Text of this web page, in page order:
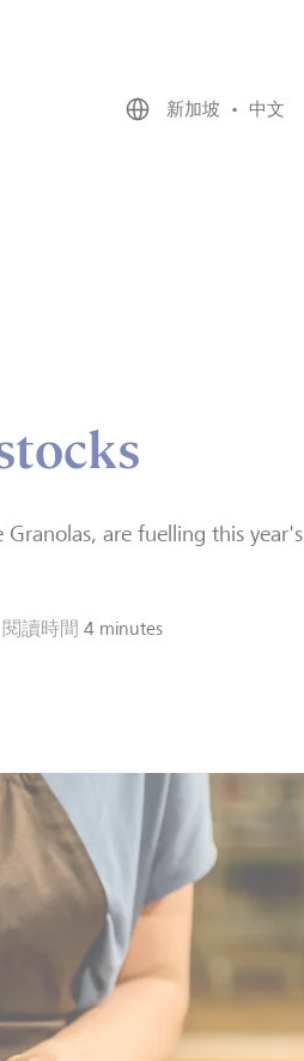
新加坡 • 中文
are fuelling this year's
閱讀時間 4 minutes